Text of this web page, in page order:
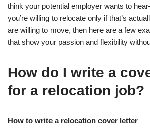
think your potential employer wants to
you’re willing to relocate only if that’s
are willing to move, then here are a few
that show your passion and flexibility
How do I write a
for a relocation job?
How to write a relocation cover letter